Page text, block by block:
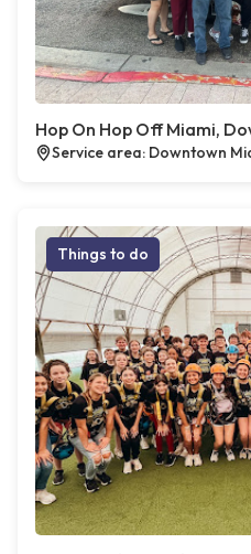
Hop On Hop Off Miami,
Service area: Downtown
Things to do